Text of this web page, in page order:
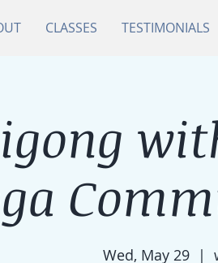
CLASSES TESTIMONIALS
Wed, May 29
  |